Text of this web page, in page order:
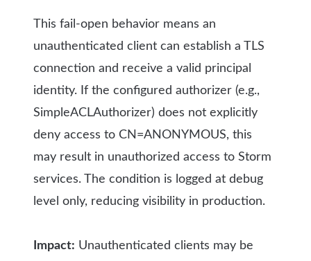
This fail-open behavior means an
unauthenticated client can establish a TLS
connection and receive a valid principal
identity. If the configured authorizer (e.g.,
SimpleACLAuthorizer) does not explicitly
deny access to CN=ANONYMOUS, this
may result in unauthorized access to Storm
services. The condition is logged at debug
level only, reducing visibility in production.
Impact: Unauthenticated clients may be